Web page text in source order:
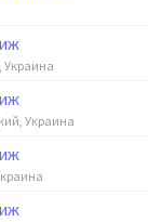
Украина
Украина